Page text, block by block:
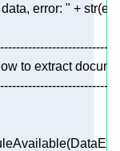
error: " + str
to extract